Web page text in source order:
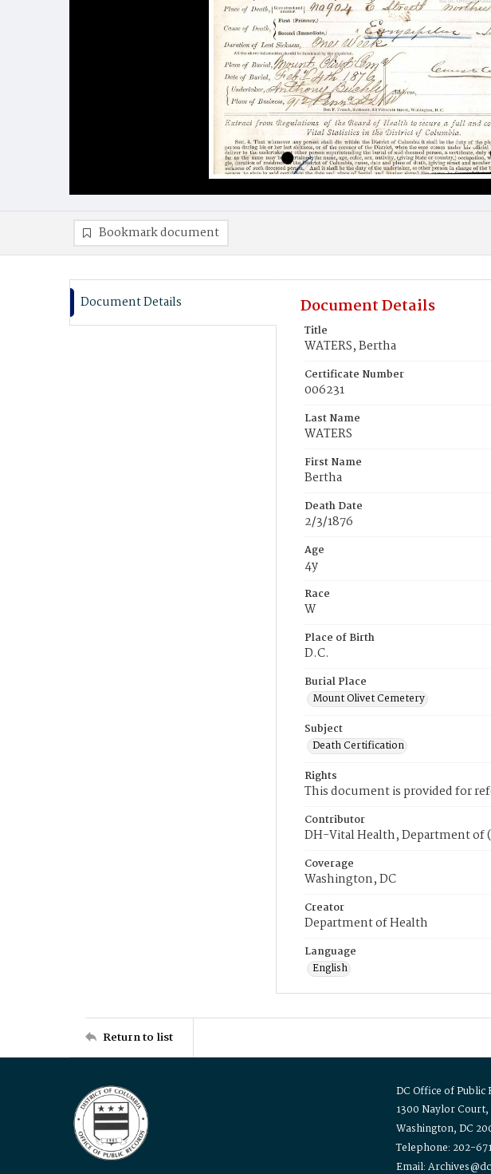
Bookmark document
Document Details Document Details
Title
WATERS, Bertha
Certificate Number
006231
Last Name
WATERS
First Name
Bertha
Death Date
2/3/1876
Age
4y
Race
W
Place of Birth
D.C.
Burial Place
Mount Olivet Cemetery
Subject
Death Certification
Rights
This document is provided for
Contributor
DH-Vital Health, Department of
Coverage
Washington, DC
Creator
Department of Health
Language
English
Return to list
DC Office of Public
1300 Naylor Court,
Washington, DC
Telephone: 202-
Email: